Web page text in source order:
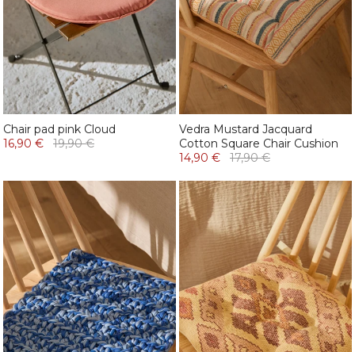
Chair pad pink Cloud
16,90 €
19,90 €
Vedra Mustard Jacquard
Cotton Square Chair Cushion
14,90 €
17,90 €